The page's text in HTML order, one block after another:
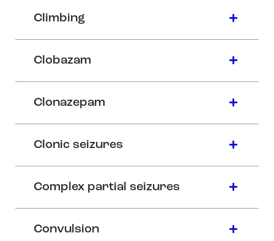
Climbing
Clobazam
Clonazepam
Clonic seizures
Complex partial seizures
Convulsion